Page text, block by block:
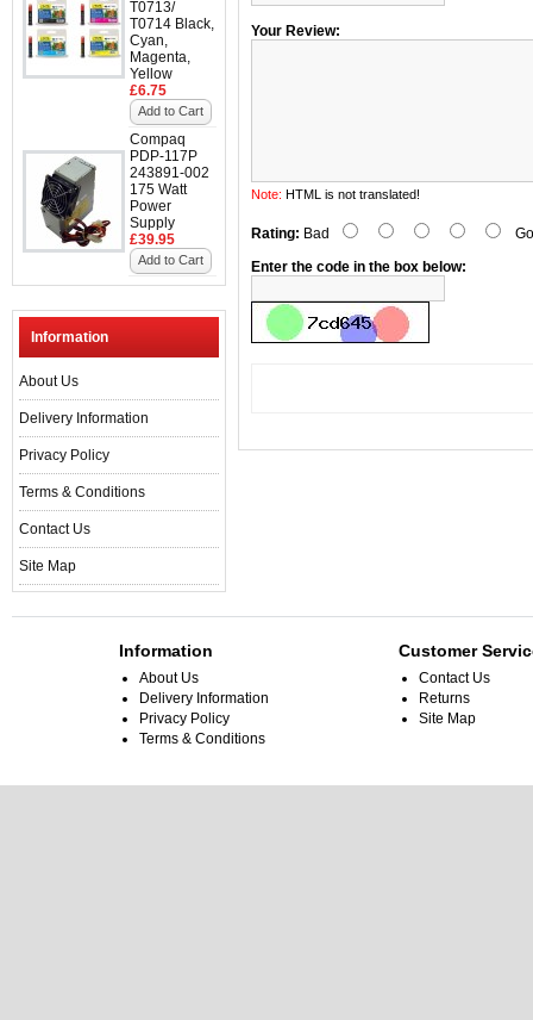
T0713/
T0714 Black,
Cyan,
Magenta,
Yellow
£6.75
Add to Cart
Compaq
PDP-117P
243891-002
175 Watt
Power
Supply
£39.95
Add to Cart
Information
About Us
Delivery Information
Privacy Policy
Terms & Conditions
Contact Us
Site Map
Your Review:
Note: HTML is not translated!
Rating: Bad
Enter the code in the box below:
Information
About Us
Delivery Information
Privacy Policy
Terms & Conditions
Customer
Contact Us
Returns
Site Map